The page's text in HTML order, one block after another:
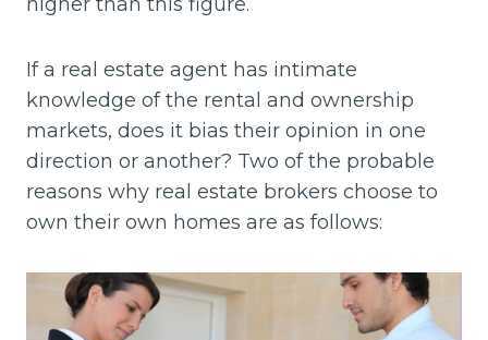
If a real estate agent has intimate
knowledge of the rental and ownership
markets, does it bias their opinion in one
direction or another? Two of the probable
reasons why real estate brokers choose to
own their own homes are as follows: